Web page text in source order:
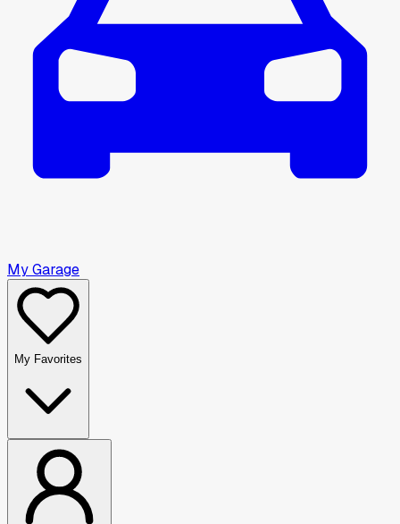
My Garage
My Favorites